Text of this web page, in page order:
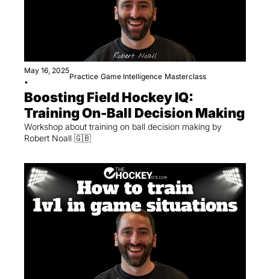
May 16, 2025
•
Practice Game Intelligence Masterclass
Boosting Field Hockey IQ:
Training On-Ball Decision Making
Workshop about training on ball decision making by